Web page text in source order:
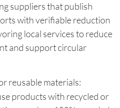
suppliers that publish
with verifiable reduction
local services to reduce
and support circular
reusable materials:
products with recycled or